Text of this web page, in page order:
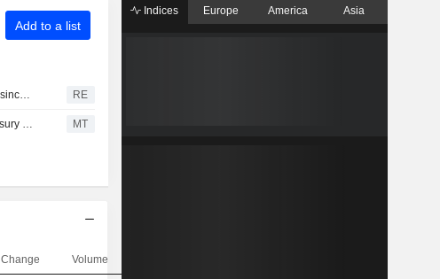
Add to a list
Gold heads for strongest week since January, US payrolls data in focus RE
US Equity Indexes Fall as Treasury Yields Jump With Crude Oil Ahead of Nonfarm Payrolls, Deal to Reopen Strait of Hormuz MT
Change Volume
Indices Europe America Asia